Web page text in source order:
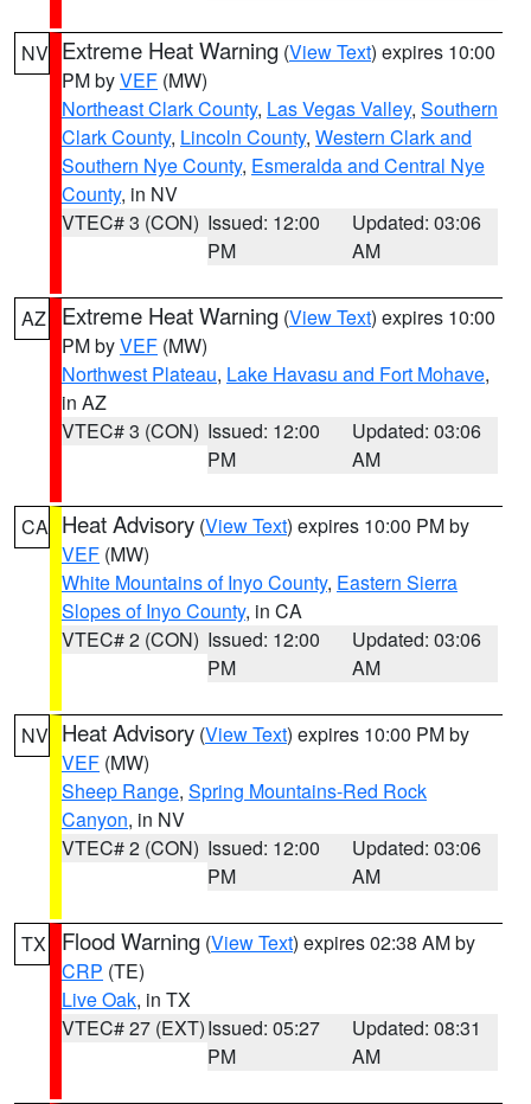
NV Extreme Heat Warning (View Text) expires 10:00
PM byVEF (MW)
Northeast Clark County, Las Vegas Valley, Southern
Clark County, Lincoln County, Western Clark and
Southern Nye County, Esmeralda and Central Nye
County, in NV
VTEC# 3 (CON) Issued: 12:00
PM
Updated: 03:06
AM
AZ Extreme Heat Warning (View Text) expires 10:00
PM byVEF (MW)
Northwest Plateau, Lake Havasu and Fort Mohave,
in AZ
VTEC# 3 (CON) Issued: 12:00
PM
Updated: 03:06
AM
CA Heat Advisory (View Text) expires 10:00 PM by
VEF (MW)
White Mountains of Inyo County, Eastern Sierra
Slopes of Inyo County, in CA
VTEC# 2 (CON) Issued: 12:00
PM
Updated: 03:06
AM
NV Heat Advisory (View Text) expires 10:00 PM by
VEF (MW)
Sheep Range, Spring Mountains-Red Rock
Canyon, in NV
VTEC# 2 (CON) Issued: 12:00
PM
Updated: 03:06
AM
TX Flood Warning (View Text) expires 02:38 AM by
CRP (TE)
Live Oak, in TX
VTEC# 27 (EXT)Issued: 05:27
PM
Updated: 08:31
AM